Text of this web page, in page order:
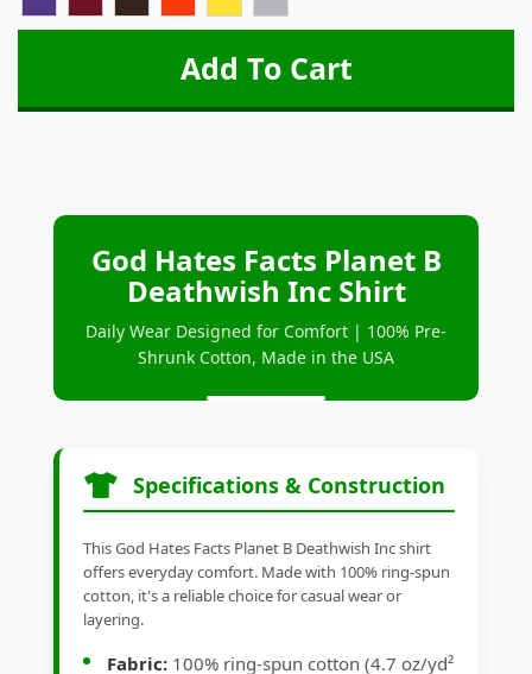
God Hates Facts Planet B
Deathwish Inc Shirt
Daily Wear Designed for Comfort | 100% Pre-
Shrunk Cotton, Made in the USA
Specifications & Construction
This God Hates Facts Planet B Deathwish Inc shirt
offers everyday comfort. Made with 100% ring-spun
cotton, it's a reliable choice for casual wear or
layering.
Fabric: 100% ring-spun cotton (4.7 oz/yd²